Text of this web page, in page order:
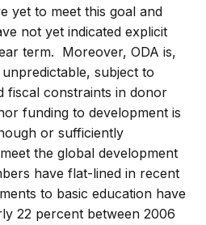
yet to meet this goal and
not yet indicated explicit
term. Moreover, ODA is,
subject to
fiscal constraints in donor
funding to development is
or sufficiently
the global development
have flat-lined in recent
to basic education have
22 percent between 2006